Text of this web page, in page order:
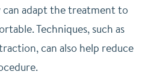
can adapt the treatment to
Techniques, such as
can also help reduce